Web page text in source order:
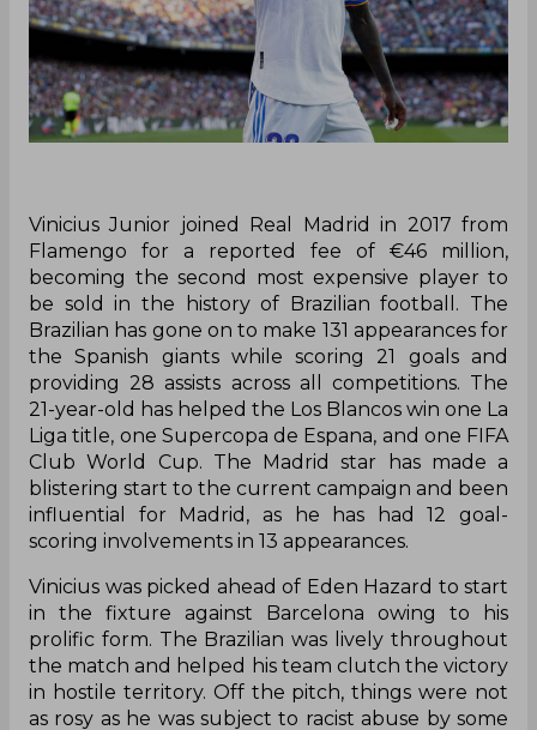
Vinicius Junior joined Real Madrid in 2017 from
Flamengo for a reported fee of €46 million,
becoming the second most expensive player to
be sold in the history of Brazilian football. The
Brazilian has gone on to make 131 appearances for
the Spanish giants while scoring 21 goals and
providing 28 assists across all competitions. The
21-year-old has helped the Los Blancos win one La
Liga title, one Supercopa de Espana, and one FIFA
Club World Cup. The Madrid star has made a
blistering start to the current campaign and been
influential for Madrid, as he has had 12 goal-
scoring involvements in 13 appearances.
Vinicius was picked ahead of Eden Hazard to start
in the fixture against Barcelona owing to his
prolific form. The Brazilian was lively throughout
the match and helped his team clutch the victory
in hostile territory. Off the pitch, things were not
as rosy as he was subject to racist abuse by some